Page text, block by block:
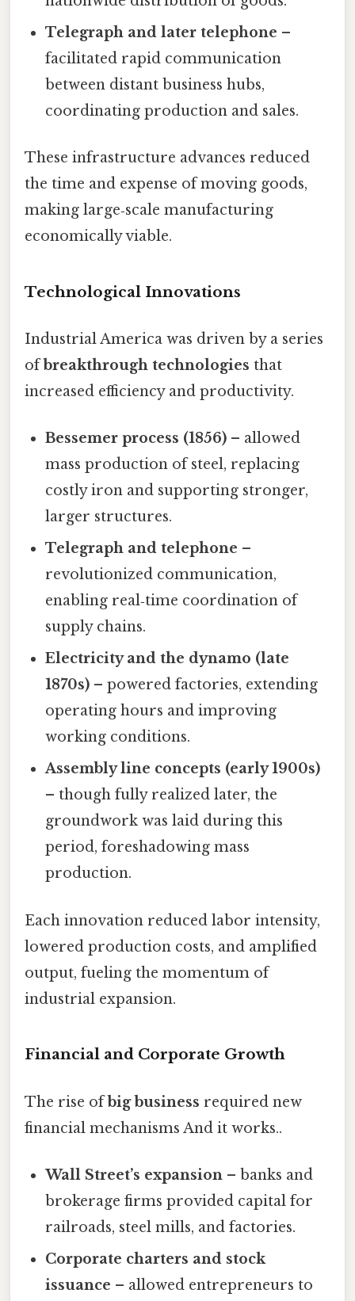
Telegraph and later telephone –
facilitated rapid communication
between distant business hubs,
coordinating production and sales.
These infrastructure advances reduced
the time and expense of moving goods,
making large‑scale manufacturing
economically viable.
Technological Innovations
Industrial America was driven by a series
ofbreakthrough technologies that
increased efficiency and productivity.
Bessemer process (1856) – allowed
mass production of steel, replacing
costly iron and supporting stronger,
larger structures.
Telegraph and telephone –
revolutionized communication,
enabling real‑time coordination of
supply chains.
Electricity and the dynamo (late
1870s) – powered factories, extending
operating hours and improving
working conditions.
Assembly line concepts (early 1900s)
– though fully realized later, the
groundwork was laid during this
period, foreshadowing mass
production.
Each innovation reduced labor intensity,
lowered production costs, and amplified
output, fueling the momentum of
industrial expansion.
Financial and Corporate Growth
The rise ofbig business required new
financial mechanisms And it works..
Wall Street’s expansion – banks and
brokerage firms provided capital for
railroads, steel mills, and factories.
Corporate charters and stock
issuance – allowed entrepreneurs to